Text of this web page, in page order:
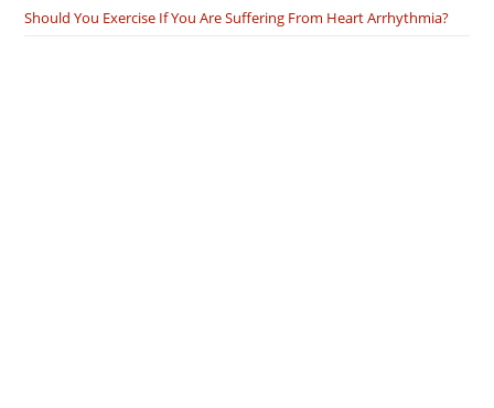
Should You Exercise If You Are Suffering From Heart Arrhythmia?